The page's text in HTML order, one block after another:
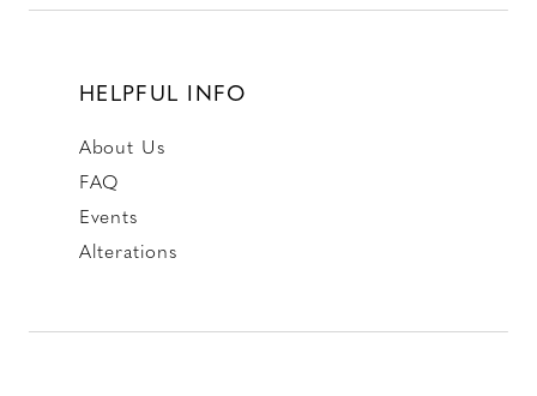
HELPFUL INFO
About Us
FAQ
Events
Alterations